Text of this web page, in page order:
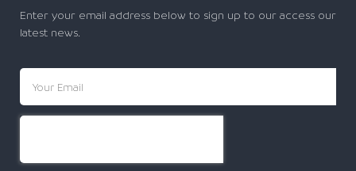
Enter your email address below to sign up to our access our
latest news.